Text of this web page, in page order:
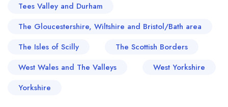
Tees Valley and Durham
The Gloucestershire, Wiltshire and Bristol/Bath area
The Isles of Scilly
The Scottish Borders
West Wales and The Valleys
West Yorkshire
Yorkshire